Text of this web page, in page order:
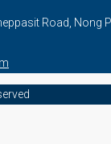
Road, Nong